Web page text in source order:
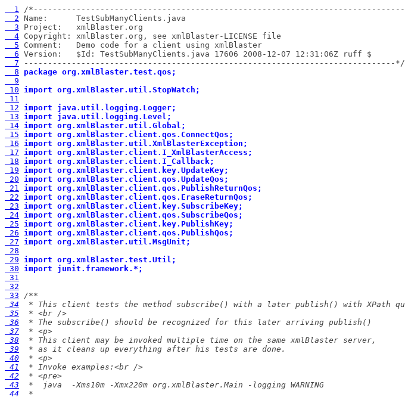
  1
  2
  3
  4
  5
  6
  7
------------------------------------------------------------------------------*/
  8
package org.xmlBlaster.test.qos;
  9
10 import org.xmlBlaster.util.StopWatch;
11
12 import java.util.logging.Logger;
13 import java.util.logging.Level;
14 import org.xmlBlaster.util.Global;
15 import org.xmlBlaster.client.qos.ConnectQos;
16 import org.xmlBlaster.util.XmlBlasterException;
17 import org.xmlBlaster.client.I_XmlBlasterAccess;
18 import org.xmlBlaster.client.I_Callback;
19 import org.xmlBlaster.client.key.UpdateKey;
20 import org.xmlBlaster.client.qos.UpdateQos;
21 import org.xmlBlaster.client.qos.PublishReturnQos;
22 import org.xmlBlaster.client.qos.EraseReturnQos;
23 import org.xmlBlaster.client.key.SubscribeKey;
24 import org.xmlBlaster.client.qos.SubscribeQos;
25 import org.xmlBlaster.client.key.PublishKey;
26 import org.xmlBlaster.client.qos.PublishQos;
27 import org.xmlBlaster.util.MsgUnit;
28
29 import org.xmlBlaster.test.Util;
30 import junit.framework.*;
31
32
33
34
35
36
37
38
39
40
41
42
43
44